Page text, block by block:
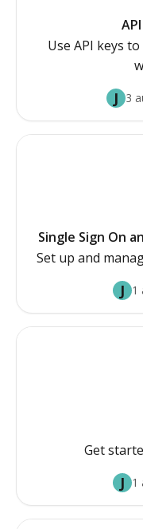
Use API keys
J 3
Single Sign On
Set up and
J 1
Get
J 1